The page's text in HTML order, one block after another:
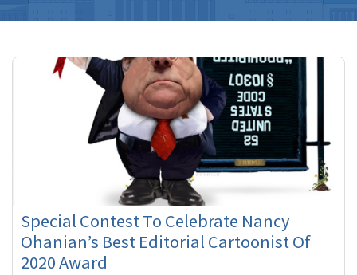
Special Contest To Celebrate Nancy
Ohanian’s Best Editorial Cartoonist Of
2020 Award